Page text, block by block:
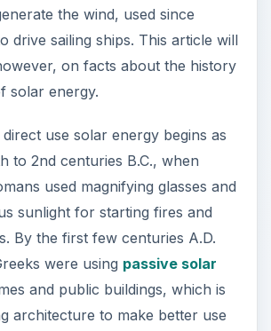
the wind, used since
drive sailing ships. This article will
on facts about the history
solar energy.
use solar energy begins as
to 2nd centuries B.C., when
used magnifying glasses and
sunlight for starting fires and
By the first few centuries A.D.
were using passive solar
and public buildings, which is
architecture to make better use